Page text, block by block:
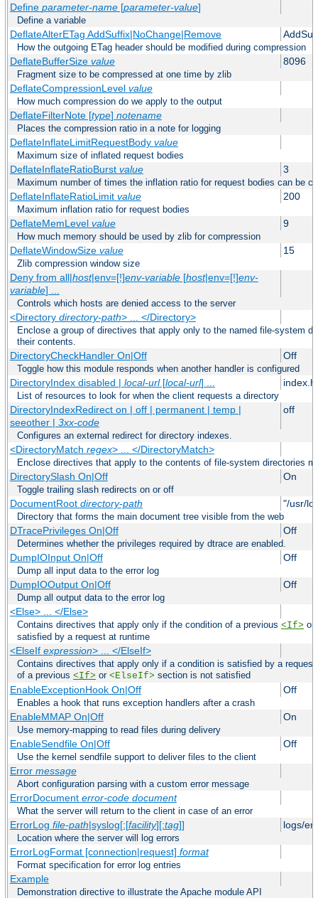
Define parameter-name[parameter-value]
Define a variable
DeflateAlterETag AddSuffix|NoChange|Remove
How the outgoing ETag header should be modified during compression
DeflateBufferSize value 8096
Fragment size to be compressed at one time by zlib
DeflateCompressionLevel value
How much compression do we apply to the output
DeflateFilterNote [type] notename
Places the compression ratio in a note for logging
DeflateInflateLimitRequestBody value
Maximum size of inflated request bodies
DeflateInflateRatioBurst value 3
Maximum number of times the inflation ratio for request bodies can be
DeflateInflateRatioLimit value 200
Maximum inflation ratio for request bodies
DeflateMemLevel value 9
How much memory should be used by zlib for compression
DeflateWindowSize value 15
Zlib compression window size
Deny from all|host|env=[!]env-variable[host|env=[!]env-
variable] ...
Controls which hosts are denied access to the server
<Directory directory-path> ... </Directory>
Enclose a group of directives that apply only to the named file-system
their contents.
DirectoryCheckHandler On|Off Off
Toggle how this module responds when another handler is configured
DirectoryIndex disabled | local-url[local-url] ...
List of resources to look for when the client requests a directory
DirectoryIndexRedirect on | off | permanent | temp |
seeother | 3xx-code
off
Configures an external redirect for directory indexes.
<DirectoryMatch regex> ... </DirectoryMatch>
Enclose directives that apply to the contents of file-system directories
DirectorySlash On|Off On
Toggle trailing slash redirects on or off
DocumentRoot directory-path "/usr/
Directory that forms the main document tree visible from the web
DTracePrivileges On|Off Off
Determines whether the privileges required by dtrace are enabled.
DumpIOInput On|Off Off
Dump all input data to the error log
DumpIOOutput On|Off Off
Dump all output data to the error log
<Else> ... </Else>
Contains directives that apply only if the condition of a previous <If> or
satisfied by a request at runtime
<ElseIf expression> ... </ElseIf>
Contains directives that apply only if a condition is satisfied by a
of a previous <If> or <ElseIf> section is not satisfied
EnableExceptionHook On|Off Off
Enables a hook that runs exception handlers after a crash
EnableMMAP On|Off On
Use memory-mapping to read files during delivery
EnableSendfile On|Off Off
Use the kernel sendfile support to deliver files to the client
Error message
Abort configuration parsing with a custom error message
ErrorDocument error-code document
What the server will return to the client in case of an error
ErrorLog file-path|syslog[:[facility][:tag]] logs/
Location where the server will log errors
ErrorLogFormat [connection|request] format
Format specification for error log entries
Example
Demonstration directive to illustrate the Apache module API